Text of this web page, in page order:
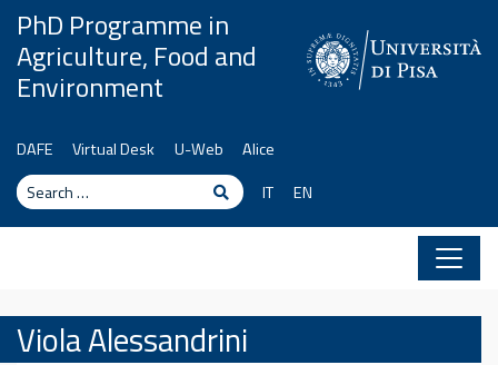
Skip to content
PhD Programme in
Agriculture, Food and
Environment
DAFE Virtual Desk U-Web
Alice
Search
Search
IT EN
Viola Alessandrini